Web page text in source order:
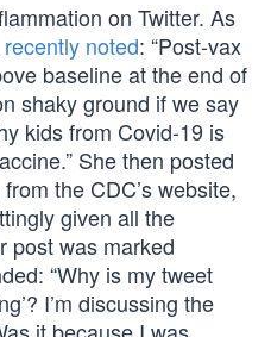
on Twitter. As
recently noted: “Post-vax
baseline at the end of
shaky ground if we say
kids from Covid-19 is
She then posted
the CDC’s website,
given all the
post was marked
“Why is my tweet
I’m discussing the